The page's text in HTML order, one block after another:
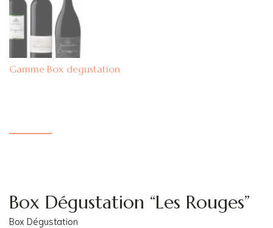
Box degustation
Box Dégustation “Les Rouges”
Box Dégustation